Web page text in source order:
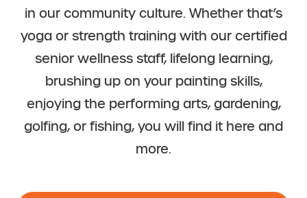
in our community culture. Whether that’s
yoga or strength training with our certified
senior wellness staff, lifelong learning,
brushing up on your painting skills,
enjoying the performing arts, gardening,
golfing, or fishing, you will find it here and
more.